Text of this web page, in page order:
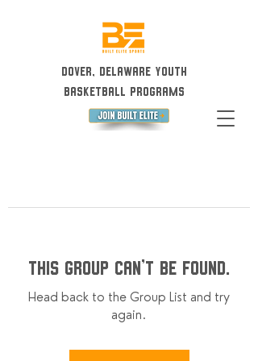
Dover, Delaware Youth
Basketball Programs
This group can't be found.
Head back to the Group List and try
again.